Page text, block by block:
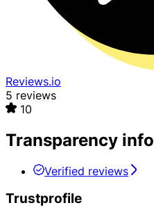
Reviews.io
5 reviews
10
Transparency info
Verified reviews
Trustprofile